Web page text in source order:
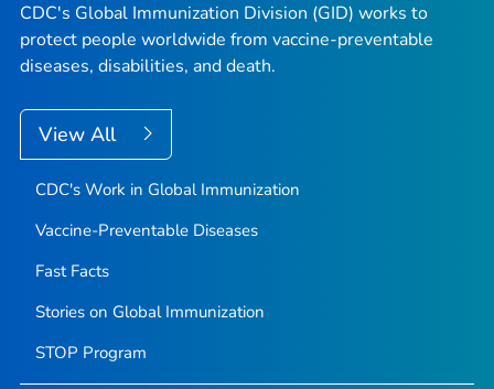
CDC's Global Immunization Division (GID) works to
protect people worldwide from vaccine-preventable
diseases, disabilities, and death.
View All
CDC's Work in Global Immunization
Vaccine-Preventable Diseases
Fast Facts
Stories on Global Immunization
STOP Program